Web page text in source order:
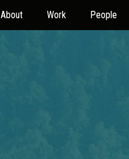
About Work People